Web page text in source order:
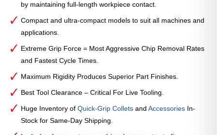
Mount
quantity
by maintaining full-length workpiece contact.
Compact and ultra-compact models to suit all machines and
applications.
Extreme Grip Force = Most Aggressive Chip Removal Rates
and Fastest Cycle Times.
Maximum Rigidity Produces Superior Part Finishes.
Best Tool Clearance – Critical For Live Tooling.
Huge Inventory ofQuick-Grip Collets andAccessories In-
Stock for Same-Day Shipping.